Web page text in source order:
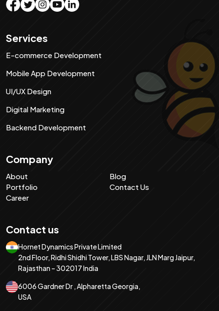
Services
E-commerce Development
Mobile App Development
UI/UX Design
Digital Marketing
Backend Development
Company
About
Blog
Portfolio
Contact Us
Career
Contact us
Hornet Dynamics Private Limited
2nd Floor, Ridhi Shidhi Tower, LBS Nagar, JLN Marg Jaipur,
Rajasthan – 302017 India
6006 Gardner Dr , Alpharetta Georgia,
USA